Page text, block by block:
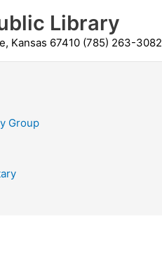
Library
Kansas 67410 (785) 263-3082
Group